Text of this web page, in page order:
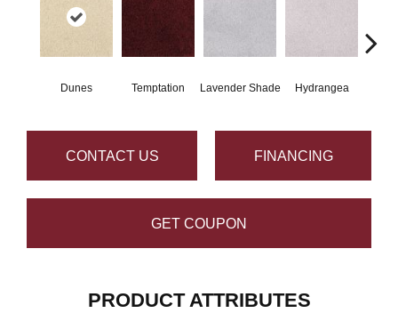
Dunes Temptation Lavender Shade Hydrangea
CONTACT US FINANCING
GET COUPON
PRODUCT ATTRIBUTES